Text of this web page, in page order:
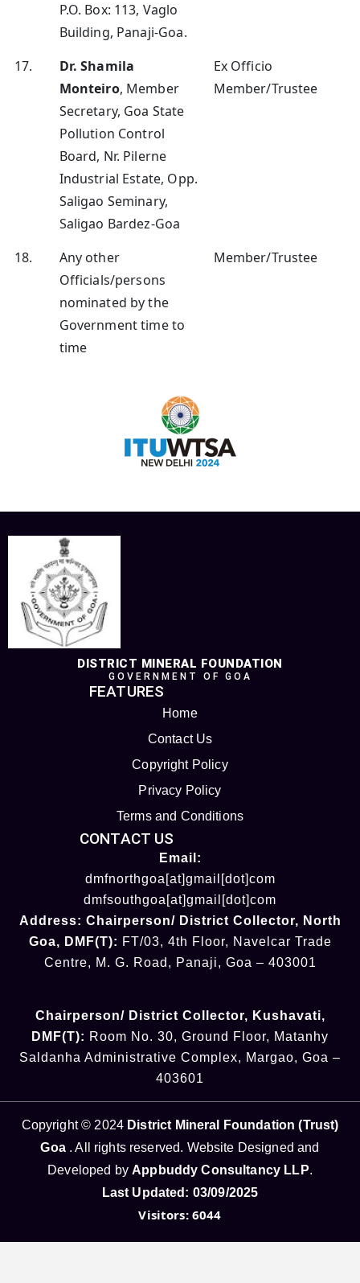
P.O. Box: 113, Vaglo
Building, Panaji-Goa.
17.
Dr. Shamila
Monteiro, Member
Secretary, Goa State
Pollution Control
Board, Nr. Pilerne
Industrial Estate, Opp.
Saligao Seminary,
Saligao Bardez-Goa
Ex Officio
Member/Trustee
18.
Any other
Officials/persons
nominated by the
Government time to
time
Member/Trustee
DISTRICT MINERAL FOUNDATION
GOVERNMENT OF GOA
FEATURES
Home
Contact Us
Copyright Policy
Privacy Policy
Terms and Conditions
CONTACT US
Email:
dmfnorthgoa[at]gmail[dot]com
dmfsouthgoa[at]gmail[dot]com
Address: Chairperson/ District Collector, North
Goa, DMF(T): FT/03, 4th Floor, Navelcar Trade
Centre, M. G. Road, Panaji, Goa – 403001
Chairperson/ District Collector, Kushavati​,
DMF(T): Room No. 30, Ground Floor, Matanhy
Saldanha Administrative Complex, Margao, Goa –
403601
Copyright © 2024 District Mineral Foundation (Trust)
Goa . All rights reserved. Website Designed and
Developed byAppbuddy Consultancy LLP.
Last Updated: 03/09/2025
Visitors: 6044